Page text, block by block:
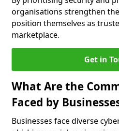
organisations strengthen
position themselves as
marketplace.
Get in
What Are the
Faced by
Businesses face diverse